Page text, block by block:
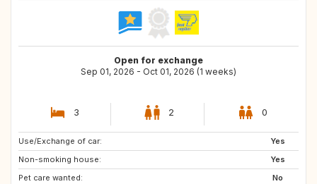
Open for exchange
Sep 01, 2026 - Oct 01, 2026 (1 weeks)
3 2 0
Use/Exchange of car:
Yes
Non-smoking house:
Yes
Pet care wanted:
No
FR